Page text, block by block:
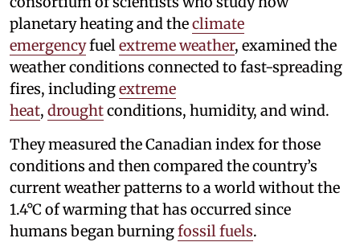
planetary heating and theclimate
emergencyfuelextreme weather, examined the
weather conditions connected to fast-spreading
fires, includingextreme
heat, droughtconditions, humidity, and wind.
They measured the Canadian index for those
conditions and then compared the country’s
current weather patterns to a world without the
1.4°C of warming that has occurred since
humans began burningfossil fuels.